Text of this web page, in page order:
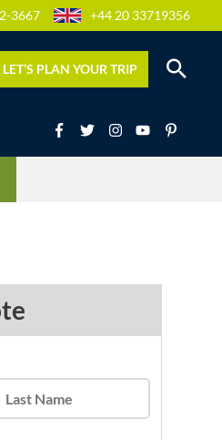
3667 +44 20 33719356
LET’S PLAN YOUR TRIP